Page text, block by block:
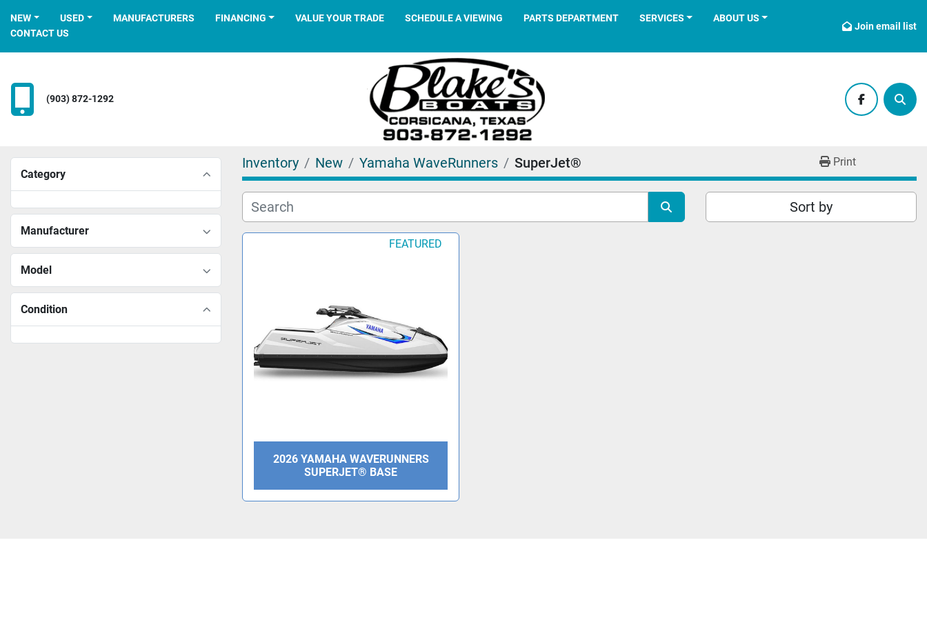
NEW USED MANUFACTURERS FINANCING VALUE YOUR TRADE SCHEDULE A VIEWING PARTS DEPARTMENT SERVICES
ABOUT US
CONTACT US
Join email list
(903) 872-1292
facebook
Category
Manufacturer
Model
Condition
Inventory New Yamaha WaveRunners SuperJet® Print
Sort by
FEATURED
2026 YAMAHA WAVERUNNERS
SUPERJET® BASE